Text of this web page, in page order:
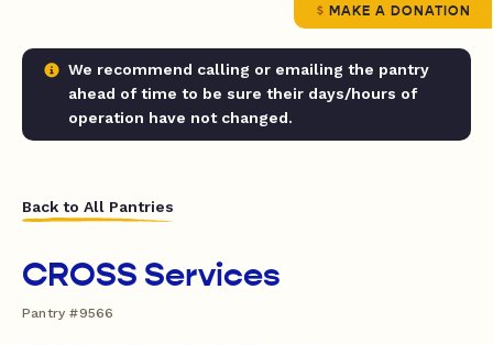
MAKE A DONATION
We recommend calling or emailing the pantry
ahead of time to be sure their days/hours of
operation have not changed.
Back to All Pantries
CROSS Services
Pantry #9566